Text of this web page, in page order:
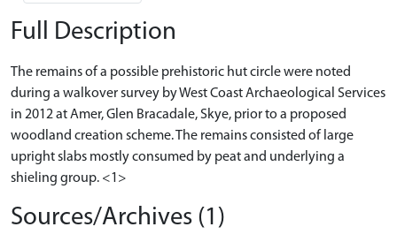
Full Description
The remains of a possible prehistoric hut circle were noted
during a walkover survey by West Coast Archaeological Services
in 2012 at Amer, Glen Bracadale, Skye, prior to a proposed
woodland creation scheme. The remains consisted of large
upright slabs mostly consumed by peat and underlying a
shieling group. <1>
Sources/Archives (1)